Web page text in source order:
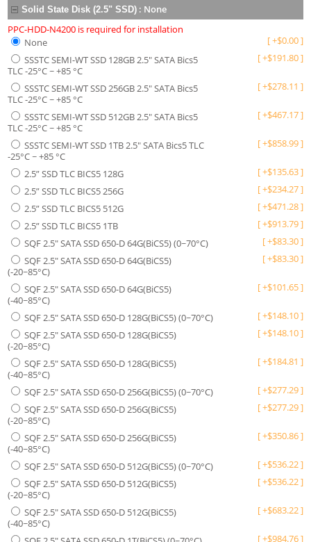
Solid State Disk (2.5" SSD) : None
PPC-HDD-N4200 is required for installation
None
[+$0.00]
SSSTC SEMI-WT SSD 128GB 2.5" SATA Bics5
TLC -25°C ~ +85 °C
[+$191.80]
SSSTC SEMI-WT SSD 256GB 2.5" SATA Bics5
TLC -25°C ~ +85 °C
[+$278.11 ]
SSSTC SEMI-WT SSD 512GB 2.5" SATA Bics5
TLC -25°C ~ +85 °C
[+$467.17]
SSSTC SEMI-WT SSD 1TB 2.5" SATA Bics5 TLC
-25°C ~ +85 °C
[+$858.99]
2.5” SSD TLC BICS5 128G [+$135.63]
2.5” SSD TLC BICS5 256G
[+$234.27]
2.5” SSD TLC BICS5 512G
[+$471.28]
2.5” SSD TLC BICS5 1TB
[+$913.79]
SQF 2.5" SATA SSD 650-D 64G(BiCS5) (0~70°C)
[+$83.30]
SQF 2.5" SATA SSD 650-D 64G(BiCS5)
(-20~85°C)
[+$83.30]
SQF 2.5" SATA SSD 650-D 64G(BiCS5)
(-40~85°C)
[+$101.65]
SQF 2.5" SATA SSD 650-D 128G(BiCS5) (0~70°C) [+$148.10]
SQF 2.5" SATA SSD 650-D 128G(BiCS5)
(-20~85°C)
[+$148.10]
SQF 2.5" SATA SSD 650-D 128G(BiCS5)
(-40~85°C)
[+$184.81 ]
SQF 2.5" SATA SSD 650-D 256G(BiCS5) (0~70°C) [+$277.29]
SQF 2.5" SATA SSD 650-D 256G(BiCS5)
(-20~85°C)
[+$277.29]
SQF 2.5" SATA SSD 650-D 256G(BiCS5)
(-40~85°C)
[+$350.86]
SQF 2.5" SATA SSD 650-D 512G(BiCS5) (0~70°C) [+$536.22]
SQF 2.5" SATA SSD 650-D 512G(BiCS5)
(-20~85°C)
[+$536.22]
SQF 2.5" SATA SSD 650-D 512G(BiCS5)
(-40~85°C)
[+$683.22]
[+$984.76]